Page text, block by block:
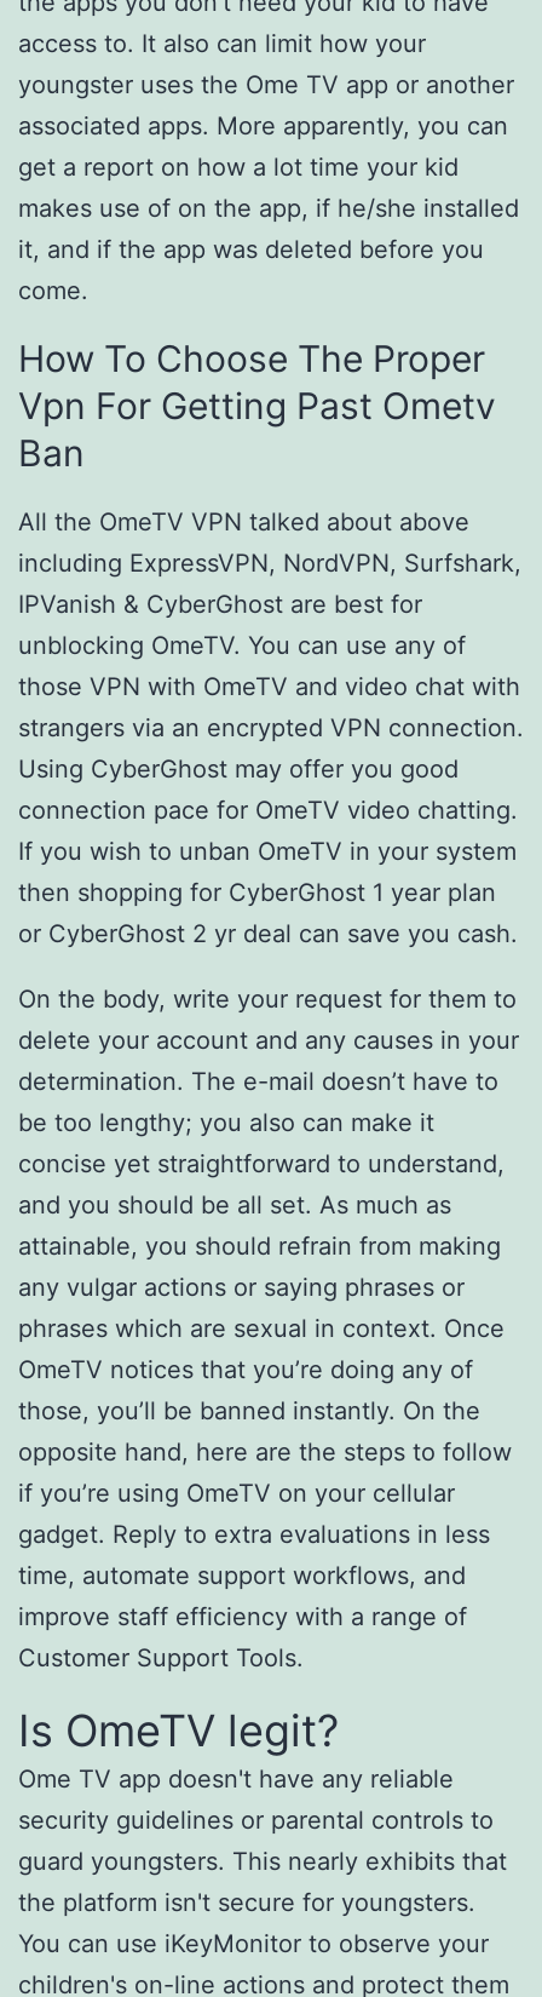
access to. It also can limit how your
youngster uses the Ome TV app or another
associated apps. More apparently, you can
get a report on how a lot time your kid
makes use of on the app, if he/she installed
it, and if the app was deleted before you
come.
How To Choose The Proper
Vpn For Getting Past Ometv
Ban
All the OmeTV VPN talked about above
including ExpressVPN, NordVPN, Surfshark,
IPVanish & CyberGhost are best for
unblocking OmeTV. You can use any of
those VPN with OmeTV and video chat with
strangers via an encrypted VPN connection.
Using CyberGhost may offer you good
connection pace for OmeTV video chatting.
If you wish to unban OmeTV in your system
then shopping for CyberGhost 1 year plan
or CyberGhost 2 yr deal can save you cash.
On the body, write your request for them to
delete your account and any causes in your
determination. The e-mail doesn’t have to
be too lengthy; you also can make it
concise yet straightforward to understand,
and you should be all set. As much as
attainable, you should refrain from making
any vulgar actions or saying phrases or
phrases which are sexual in context. Once
OmeTV notices that you’re doing any of
those, you’ll be banned instantly. On the
opposite hand, here are the steps to follow
if you’re using OmeTV on your cellular
gadget. Reply to extra evaluations in less
time, automate support workflows, and
improve staff efficiency with a range of
Customer Support Tools.
Is OmeTV legit?
Ome TV app doesn't have any reliable
security guidelines or parental controls to
guard youngsters. This nearly exhibits that
the platform isn't secure for youngsters.
You can use iKeyMonitor to observe your
children's on-line actions and protect them